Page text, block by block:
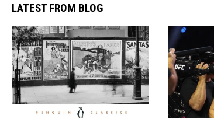
LATEST FROM BLOG